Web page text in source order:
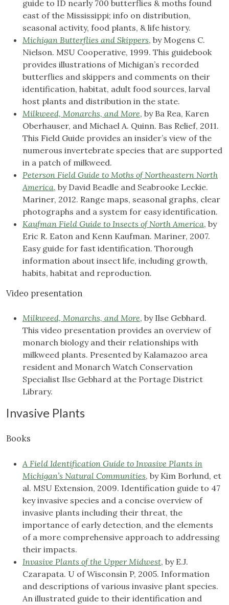
guide to ID nearly 700 butterflies & moths found
east of the Mississippi; info on distribution,
seasonal activity, food plants, & life history.
Michigan Butterflies and Skippers, by Mogens C.
Nielson. MSU Cooperative, 1999. This guidebook
provides illustrations of Michigan’s recorded
butterflies and skippers and comments on their
identification, habitat, adult food sources, larval
host plants and distribution in the state.
Milkweed, Monarchs, and More, by Ba Rea, Karen
Oberhauser, and Michael A. Quinn. Bas Relief, 2011.
This Field Guide provides an insider’s view of the
numerous invertebrate species that are supported
in a patch of milkweed.
Peterson Field Guide to Moths of Northeastern North
America, by David Beadle and Seabrooke Leckie.
Mariner, 2012. Range maps, seasonal graphs, clear
photographs and a system for easy identification.
Kaufman Field Guide to Insects of North America, by
Eric R. Eaton and Kenn Kaufman. Mariner, 2007.
Easy guide for fast identification. Thorough
information about insect life, including growth,
habits, habitat and reproduction.
Video presentation
Milkweed, Monarchs, and More, by Ilse Gebhard.
This video presentation provides an overview of
monarch biology and their relationships with
milkweed plants. Presented by Kalamazoo area
resident and Monarch Watch Conservation
Specialist Ilse Gebhard at the Portage District
Library.
Invasive Plants
Books
A Field Identification Guide to Invasive Plants in
Michigan’s Natural Communities, by Kim Borlund, et
al. MSU Extension, 2009. Identification guide to 47
key invasive species and a concise overview of
invasive plants including their threat, the
importance of early detection, and the elements
of a more comprehensive approach to addressing
their impacts.
Invasive Plants of the Upper Midwest, by E.J.
Czarapata. U of Wisconsin P, 2005. Information
and descriptions of various invasive plant species.
An illustrated guide to their identification and